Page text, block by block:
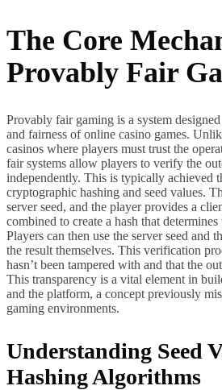
The Core
Provably Fair
Provably fair gaming is a system
and fairness of online casino games.
casinos where players must trust the
fair systems allow players to verify the
independently. This is typically achieved
cryptographic hashing and seed values.
server seed, and the player provides a
combined to create a hash that determines
Players can then use the server seed and
the result themselves. This verification
hasn’t been tampered with and that the
This transparency is a vital element in
and the platform, a concept previously
gaming environments.
Understanding Seed
Hashing Algorithms